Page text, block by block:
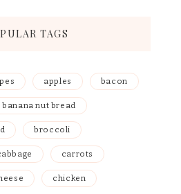
TAGS
apples bacon
banana nut bread
broccoli
carrots
chicken